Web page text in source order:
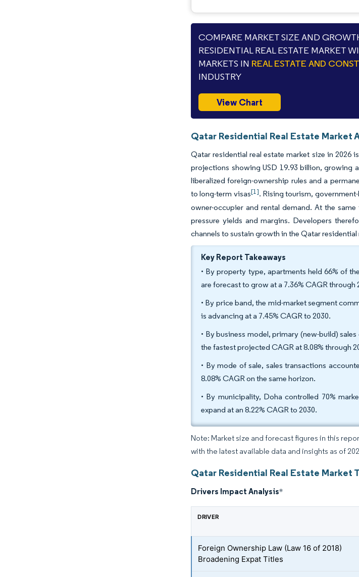
COMPARE MARKET SIZE AND
RESIDENTIAL REAL ESTATE MARKET
MARKETS IN REAL ESTATE AND
INDUSTRY
View Chart
Qatar Residential Real Estate Market
Qatar residential real estate market size in 2026
projections showing USD 19.93 billion, growing
liberalized foreign-ownership rules and a
to long-term visas[1]. Rising tourism,
owner-occupier and rental demand. At the
pressure yields and margins. Developers
channels to sustain growth in the Qatar residential
Key Report Takeaways
• By property type, apartments held 66% of
are forecast to grow at a 7.36% CAGR through
• By price band, the mid-market segment
is advancing at a 7.45% CAGR to 2030.
• By business model, primary (new-build)
the fastest projected CAGR at 8.08% through
• By mode of sale, sales transactions
8.08% CAGR on the same horizon.
• By municipality, Doha controlled 70%
expand at an 8.22% CAGR to 2030.
Note: Market size and forecast figures in this
with the latest available data and insights as of
Qatar Residential Real Estate Market
Drivers Impact Analysis*
DRIVER
Foreign Ownership Law (Law 16 of 2018)
Broadening Expat Titles